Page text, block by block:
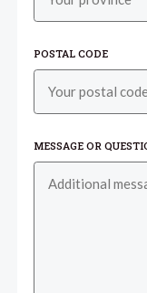
POSTAL CODE
MESSAGE OR